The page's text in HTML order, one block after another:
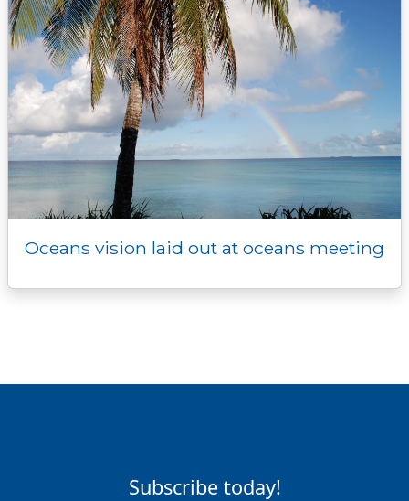
Oceans vision laid out at oceans meeting
Subscribe today!